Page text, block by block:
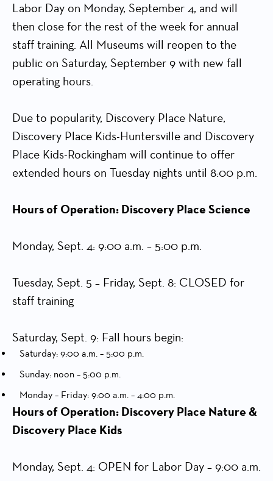
Labor Day on Monday, September 4, and will
then close for the rest of the week for annual
staff training. All Museums will reopen to the
public on Saturday, September 9 with new fall
operating hours.
Due to popularity, Discovery Place Nature,
Discovery Place Kids-Huntersville and Discovery
Place Kids-Rockingham will continue to offer
extended hours on Tuesday nights until 8:00 p.m.
Hours of Operation: Discovery Place Science
Monday, Sept. 4: 9:00 a.m. – 5:00 p.m.
Tuesday, Sept. 5 – Friday, Sept. 8: CLOSED for
staff training
Saturday, Sept. 9: Fall hours begin:
Saturday: 9:00 a.m. – 5:00 p.m.
Sunday: noon – 5:00 p.m.
Monday – Friday: 9:00 a.m. – 4:00 p.m.
Hours of Operation: Discovery Place Nature &
Discovery Place Kids
Monday, Sept. 4: OPEN for Labor Day – 9:00 a.m.